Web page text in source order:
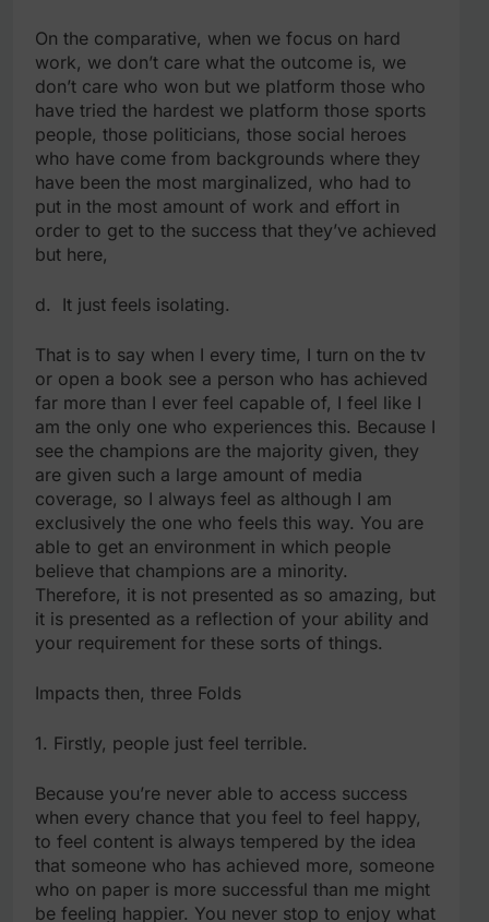
On the comparative, when we focus on hard
work, we don’t care what the outcome is, we
don’t care who won but we platform those who
have tried the hardest we platform those sports
people, those politicians, those social heroes
who have come from backgrounds where they
have been the most marginalized, who had to
put in the most amount of work and effort in
order to get to the success that they’ve achieved
but here,
d. It just feels isolating.
That is to say when I every time, I turn on the tv
or open a book see a person who has achieved
far more than I ever feel capable of, I feel like I
am the only one who experiences this. Because I
see the champions are the majority given, they
are given such a large amount of media
coverage, so I always feel as although I am
exclusively the one who feels this way. You are
able to get an environment in which people
believe that champions are a minority.
Therefore, it is not presented as so amazing, but
it is presented as a reflection of your ability and
your requirement for these sorts of things.
Impacts then, three Folds
1. Firstly, people just feel terrible.
Because you’re never able to access success
when every chance that you feel to feel happy,
to feel content is always tempered by the idea
that someone who has achieved more, someone
who on paper is more successful than me might
be feeling happier. You never stop to enjoy what